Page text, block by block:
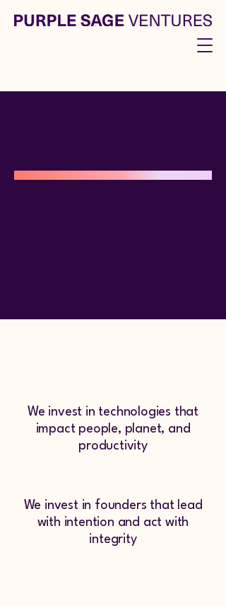
We invest in technologies that
impact people, planet, and
productivity
We invest in founders that lead
with intention and act with
integrity